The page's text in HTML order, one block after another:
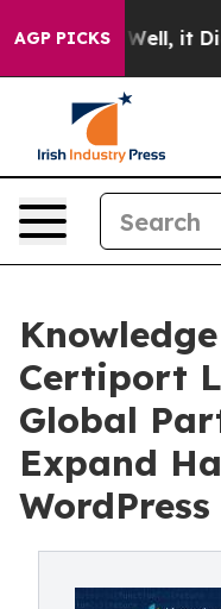
AGP PICKS
Well, it Didn’t
Certiport
Global
Expand